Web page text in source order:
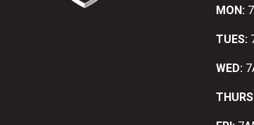
MON:
TUES:
WED: